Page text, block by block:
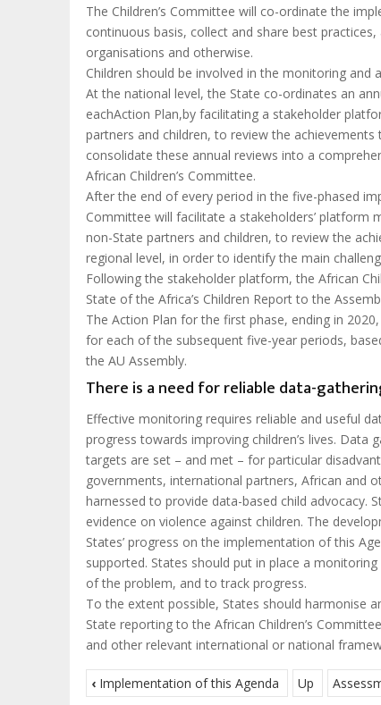
The Children’s Committee will co-ordinate the
continuous basis, collect and share best
organisations and otherwise.
Children should be involved in the monitoring and
At the national level, the State co-ordinates an
eachAction Plan,by facilitating a stakeholder
partners and children, to review the
consolidate these annual reviews into a
African Children’s Committee.
After the end of every period in the five-phased
Committee will facilitate a stakeholders’ platform
non-State partners and children, to review the
regional level, in order to identify the main
Following the stakeholder platform, the African
State of the Africa’s Children Report to the
The Action Plan for the first phase, ending in
for each of the subsequent five-year periods,
the AU Assembly.
There is a need for reliable data-
Effective monitoring requires reliable and useful
progress towards improving children’s lives.
targets are set – and met – for particular
governments, international partners, African and
harnessed to provide data-based child advocacy.
evidence on violence against children. The
States’ progress on the implementation of this
supported. States should put in place a
of the problem, and to track progress.
To the extent possible, States should harmonise
State reporting to the African Children’s
and other relevant international or national
‹ Implementation of this Agenda Up